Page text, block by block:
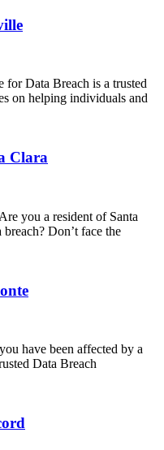
Data Breach is a trusted
on helping individuals and
Clara
you a resident of Santa
Don’t face the
have been affected by a
Data Breach